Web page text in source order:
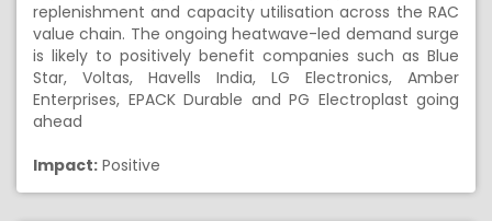
replenishment and capacity utilisation across the RAC
value chain. The ongoing heatwave-led demand surge
is likely to positively benefit companies such as Blue
Star, Voltas, Havells India, LG Electronics, Amber
Enterprises, EPACK Durable and PG Electroplast going
ahead
Impact: Positive